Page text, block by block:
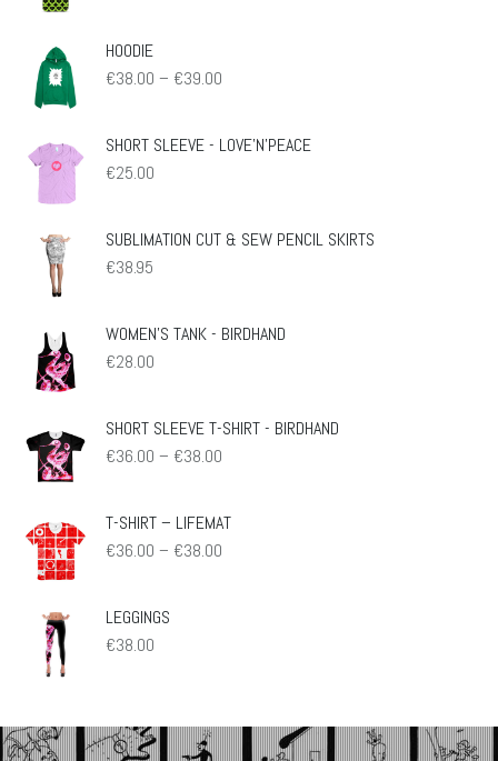
HOODIE
€38.00 – €39.00
€39.00
SHORT SLEEVE - LOVE'N'PEACE
€25.00
SUBLIMATION CUT & SEW PENCIL SKIRTS
€38.95
WOMEN'S TANK - BIRDHAND
€28.00
SHORT SLEEVE T-SHIRT - BIRDHAND
€36.00 – €38.00
€38.00
T-SHIRT – LIFEMAT
€36.00 – €38.00
LEGGINGS
€38.00